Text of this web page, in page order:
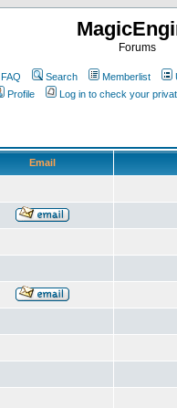
Forums
FAQ Search Memberlist
Profile
Log in to check your
Email